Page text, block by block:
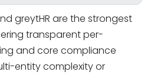
greytHR are the strongest
transparent per-
and core compliance
entity complexity or